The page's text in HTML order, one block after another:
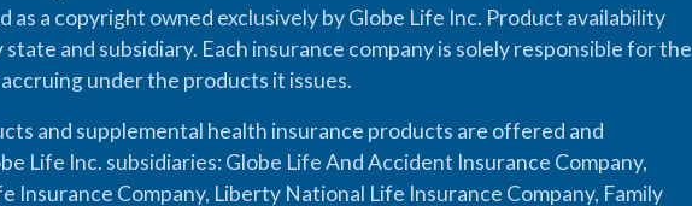
as a copyright owned exclusively by Globe Life Inc. Product availability
and subsidiary. Each insurance company is solely responsible for the
under the products it issues.
and supplemental health insurance products are offered and
Life Inc. subsidiaries: Globe Life And Accident Insurance Company,
Insurance Company, Liberty National Life Insurance Company, Family